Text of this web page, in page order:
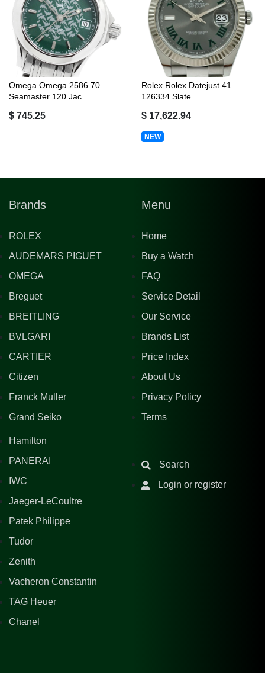
Omega Omega 2586.70
Seamaster 120 Jac...
$ 745.25
Rolex Rolex Datejust 41
126334 Slate ...
$ 17,622.94
NEW
Brands
ROLEX
AUDEMARS PIGUET
OMEGA
Breguet
BREITLING
BVLGARI
CARTIER
Citizen
Franck Muller
Grand Seiko
Hamilton
PANERAI
IWC
Jaeger-LeCoultre
Patek Philippe
Tudor
Zenith
Vacheron Constantin
TAG Heuer
Chanel
Menu
Home
Buy a Watch
FAQ
Service Detail
Our Service
Brands List
Price Index
About Us
Privacy Policy
Terms
Search
Login or register